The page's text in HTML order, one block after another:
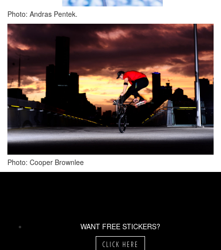
Photo: Andras Pentek.
Photo: Cooper Brownlee
WANT FREE STICKERS?
CLICK HERE